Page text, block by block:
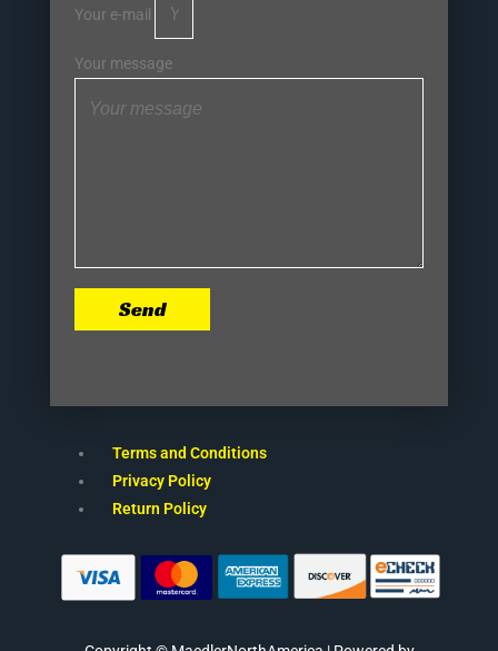
Your e-mail
Your message
Send
Terms and Conditions
Privacy Policy
Return Policy